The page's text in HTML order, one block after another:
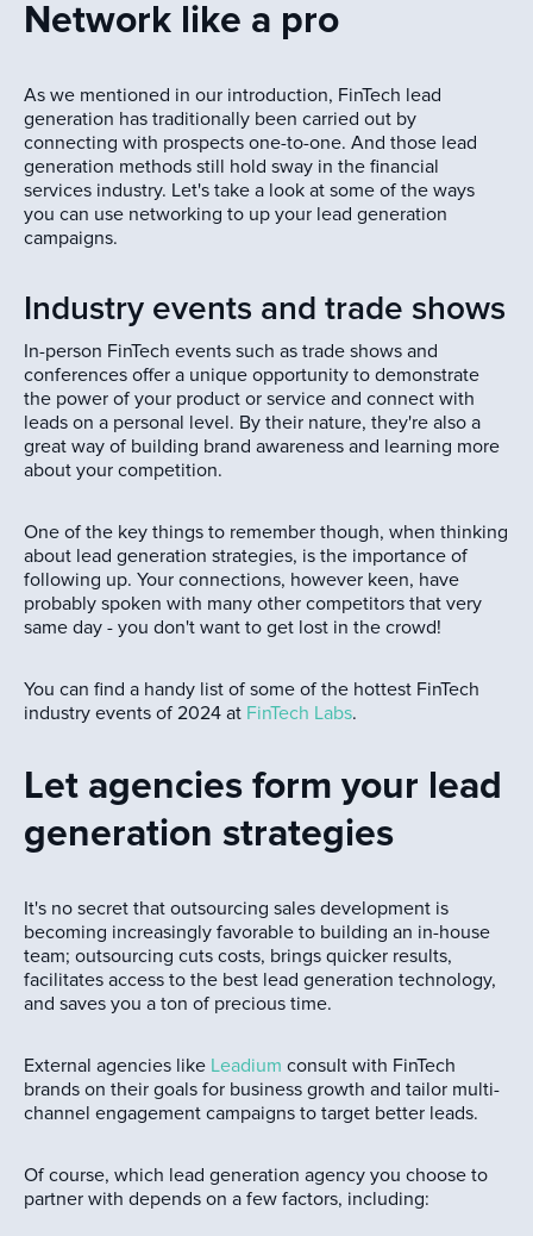
Network like a pro
As we mentioned in our introduction, FinTech lead
generation has traditionally been carried out by
connecting with prospects one-to-one. And those lead
generation methods still hold sway in the financial
services industry. Let's take a look at some of the ways
you can use networking to up your lead generation
campaigns.
Industry events and trade shows
In-person FinTech events such as trade shows and
conferences offer a unique opportunity to demonstrate
the power of your product or service and connect with
leads on a personal level. By their nature, they're also a
great way of building brand awareness and learning more
about your competition.
One of the key things to remember though, when thinking
about lead generation strategies, is the importance of
following up. Your connections, however keen, have
probably spoken with many other competitors that very
same day - you don't want to get lost in the crowd!
You can find a handy list of some of the hottest FinTech
industry events of 2024 at FinTech Labs.
Let agencies form your lead
generation strategies
It's no secret that outsourcing sales development is
becoming increasingly favorable to building an in-house
team; outsourcing cuts costs, brings quicker results,
facilitates access to the best lead generation technology,
and saves you a ton of precious time.
External agencies like Leadium consult with FinTech
brands on their goals for business growth and tailor multi-
channel engagement campaigns to target better leads.
Of course, which lead generation agency you choose to
partner with depends on a few factors, including: